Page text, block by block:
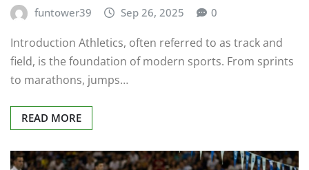
funtower39 Sep 26, 2025 0
Introduction Athletics, often referred to as track and
field, is the foundation of modern sports. From sprints
to marathons, jumps…
READ MORE